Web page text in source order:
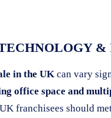
&
in the UK can vary
office space and
franchisees should